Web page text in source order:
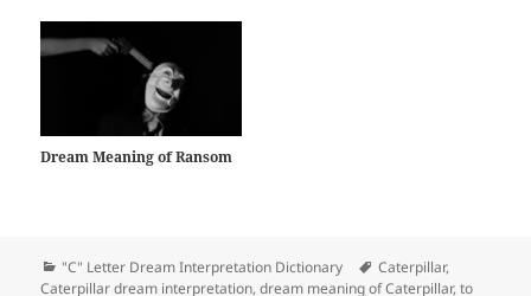
Dream Meaning of Ransom
Categories
"C" Letter Dream Interpretation Dictionary Tags
Caterpillar,
Caterpillar dream interpretation,dream meaning of Caterpillar,to